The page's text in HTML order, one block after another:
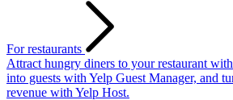
For restaurants
Attract hungry diners to your restaurant
into guests with Yelp Guest Manager, and
revenue with Yelp Host.